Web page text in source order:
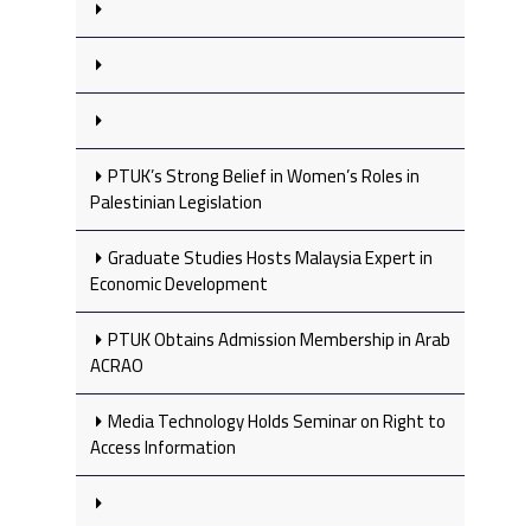
PTUK’s Strong Belief in Women’s Roles in
Palestinian Legislation
Graduate Studies Hosts Malaysia Expert in
Economic Development
PTUK Obtains Admission Membership in Arab
ACRAO
Media Technology Holds Seminar on Right to
Access Information